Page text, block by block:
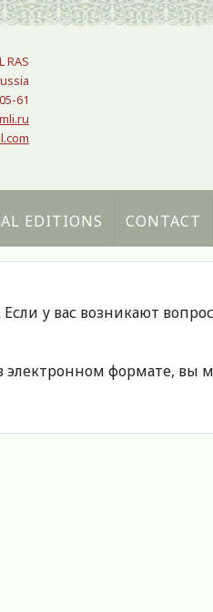
RAS
61
EDITIONS CONTACT
у вас возникают
электронном формате, вы